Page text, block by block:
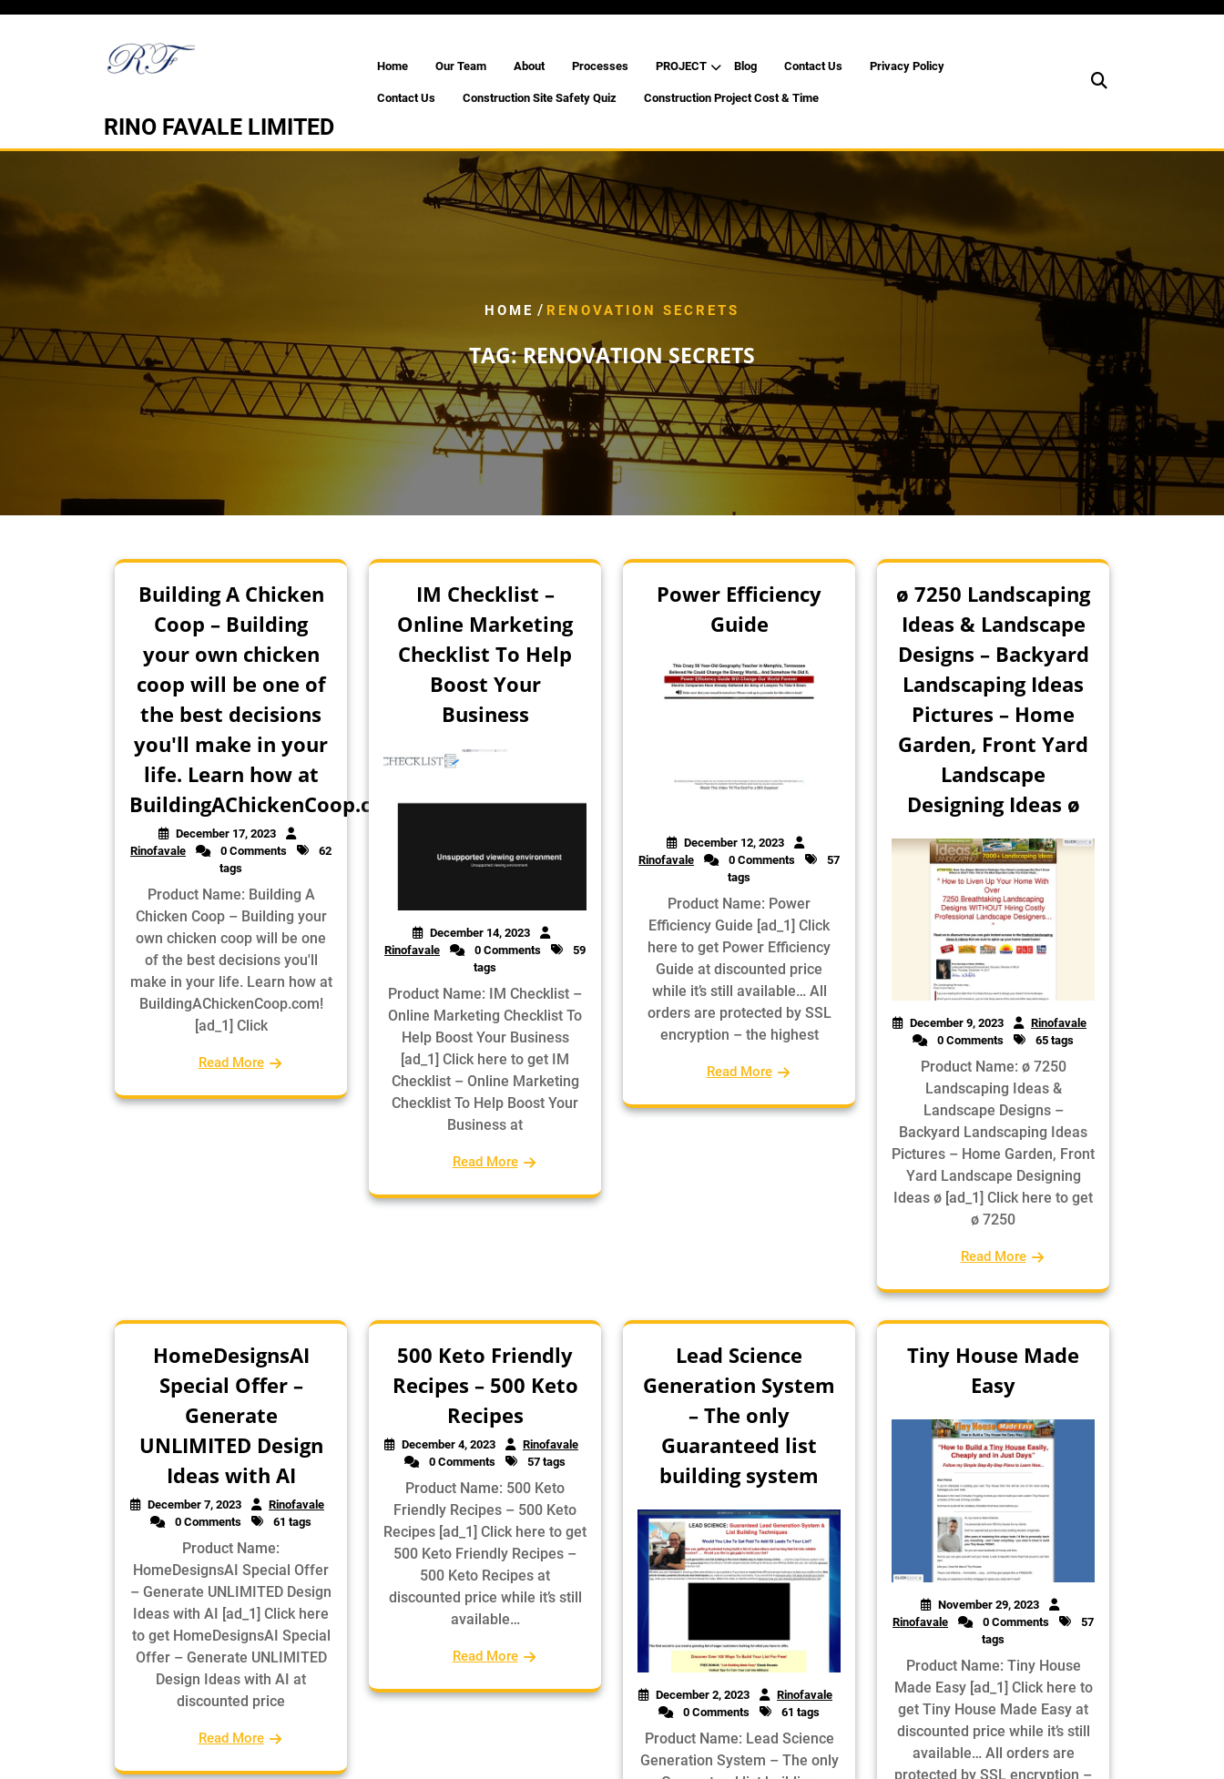
RINO FAVALE LIMITED
Home Our Team About Processes PROJECT Blog Contact Us Privacy Policy
Contact Us Construction Site Safety Quiz Construction Project Cost & Time
HOME / RENOVATION SECRETS
TAG:RENOVATION SECRETS
Building A Chicken
Coop – Building
your own chicken
coop will be one of
the best decisions
you'll make in your
life. Learn how at
BuildingAChickenCoop.com!
December 17, 2023
Rinofavale
0 Comments
62
tags
Product Name: Building A
Chicken Coop – Building your
own chicken coop will be one
of the best decisions you'll
make in your life. Learn how at
BuildingAChickenCoop.com!
[ad_1] Click
Read More
IM Checklist –
Online Marketing
Checklist To Help
Boost Your
Business
December 14, 2023
Rinofavale
0 Comments
59
tags
Product Name: IM Checklist –
Online Marketing Checklist To
Help Boost Your Business
[ad_1] Click here to get IM
Checklist – Online Marketing
Checklist To Help Boost Your
Business at
Read More
Power Efficiency
Guide
December 12, 2023
Rinofavale
0 Comments
57
tags
Product Name: Power
Efficiency Guide [ad_1] Click
here to get Power Efficiency
Guide at discounted price
while it’s still available… All
orders are protected by SSL
encryption – the highest
Read More
ø 7250 Landscaping
Ideas & Landscape
Designs – Backyard
Landscaping Ideas
Pictures – Home
Garden, Front Yard
Landscape
Designing Ideas ø
December 9, 2023
Rinofavale
0 Comments
65 tags
Product Name: ø 7250
Landscaping Ideas &
Landscape Designs –
Backyard Landscaping Ideas
Pictures – Home Garden, Front
Yard Landscape Designing
Ideas ø [ad_1] Click here to get
ø 7250
Read More
HomeDesignsAI
Special Offer –
Generate
UNLIMITED Design
Ideas with AI
December 7, 2023
Rinofavale
0 Comments
61 tags
Product Name:
HomeDesignsAI Special Offer
– Generate UNLIMITED Design
Ideas with AI [ad_1] Click here
to get HomeDesignsAI Special
Offer – Generate UNLIMITED
Design Ideas with AI at
discounted price
Read More
500 Keto Friendly
Recipes – 500 Keto
Recipes
December 4, 2023
Rinofavale
0 Comments
57 tags
Product Name: 500 Keto
Friendly Recipes – 500 Keto
Recipes [ad_1] Click here to get
500 Keto Friendly Recipes –
500 Keto Recipes at
discounted price while it’s still
available…
Read More
Lead Science
Generation System
– The only
Guaranteed list
building system
December 2, 2023
Rinofavale
0 Comments
61 tags
Product Name: Lead Science
Generation System – The only
Tiny House Made
Easy
November 29, 2023
Rinofavale
0 Comments
57
tags
Product Name: Tiny House
Made Easy [ad_1] Click here to
get Tiny House Made Easy at
discounted price while it’s still
available… All orders are
protected by SSL encryption –